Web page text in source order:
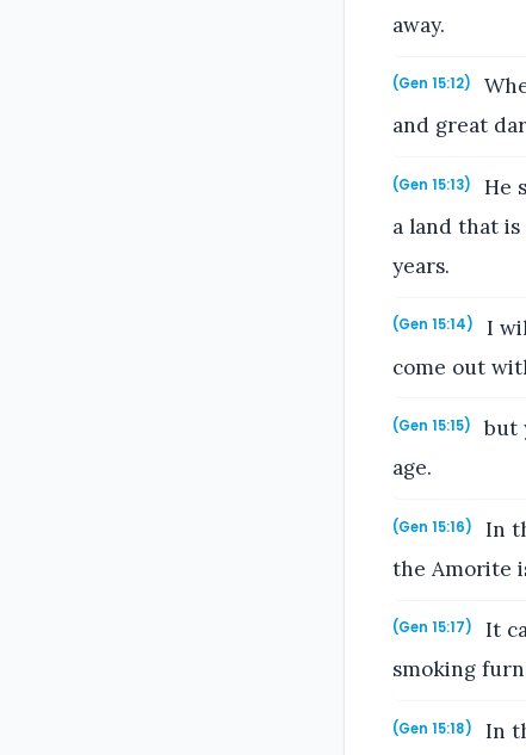
away.
(Gen 15:12)
and great
(Gen 15:13)
He
a land that
years.
(Gen 15:14)
I
come out
(Gen 15:15)
but
age.
(Gen 15:16)
In
the Amorite
(Gen 15:17)
It
smoking
(Gen 15:18)
In